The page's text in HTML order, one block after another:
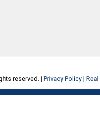
reserved. |Privacy Policy |